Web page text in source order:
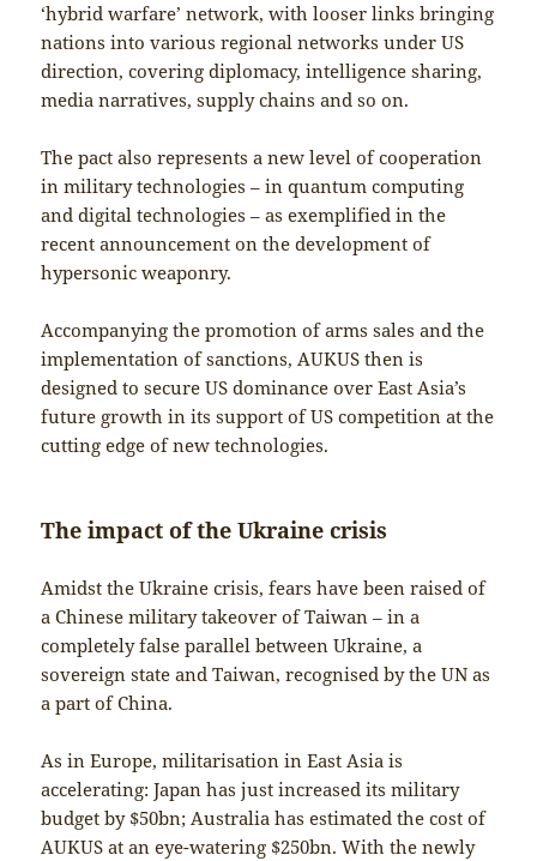
‘hybrid warfare’ network, with looser links bringing
nations into various regional networks under US
direction, covering diplomacy, intelligence sharing,
media narratives, supply chains and so on.
The pact also represents a new level of cooperation
in military technologies – in quantum computing
and digital technologies – as exemplified in the
recent announcement on the development of
hypersonic weaponry.
Accompanying the promotion of arms sales and the
implementation of sanctions, AUKUS then is
designed to secure US dominance over East Asia’s
future growth in its support of US competition at the
cutting edge of new technologies.
The impact of the Ukraine crisis
Amidst the Ukraine crisis, fears have been raised of
a Chinese military takeover of Taiwan – in a
completely false parallel between Ukraine, a
sovereign state and Taiwan, recognised by the UN as
a part of China.
As in Europe, militarisation in East Asia is
accelerating: Japan has just increased its military
budget by $50bn; Australia has estimated the cost of
AUKUS at an eye-watering $250bn. With the newly